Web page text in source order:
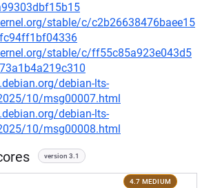
stable/c/c2b26638476baee15
stable/c/ff55c85a923e043d5
debian-lts-
10/msg00007.html
debian-lts-
10/msg00008.html
version 3.1
4.7 MEDIUM